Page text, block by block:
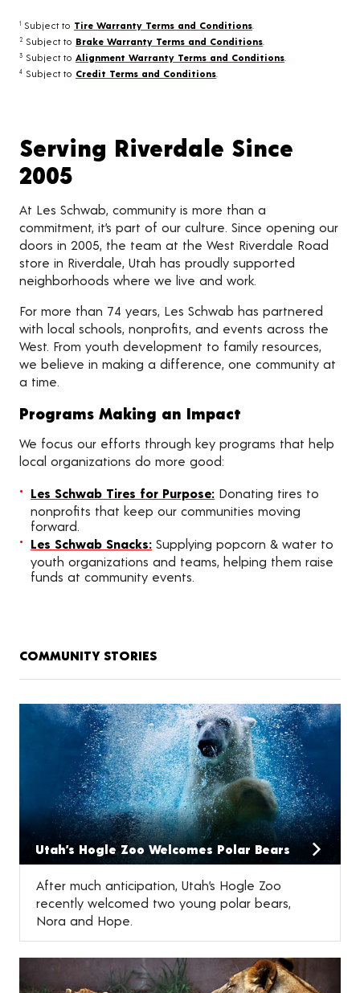
1 Subject to Tire Warranty Terms and Conditions
2 Subject to Brake Warranty Terms and Conditions
3 Subject to Alignment Warranty Terms and Conditions
4 Subject to Credit Terms and Conditions
Serving Riverdale Since
2005
At Les Schwab, community is more than a
commitment, it’s part of our culture. Since opening our
doors in 2005, the team at the West Riverdale Road
store in Riverdale, Utah has proudly supported
neighborhoods where we live and work.
For more than 74 years, Les Schwab has partnered
with local schools, nonprofits, and events across the
West. From youth development to family resources,
we believe in making a difference, one community at
a time.
Programs Making an Impact
We focus our efforts through key programs that help
local organizations do more good:
Les Schwab Tires for Purpose: Donating tires to
nonprofits that keep our communities moving
forward.
Les Schwab Snacks: Supplying popcorn & water to
youth organizations and teams, helping them raise
funds at community events.
COMMUNITY STORIES
Utah’s Hogle Zoo Welcomes Polar Bears
After much anticipation, Utah’s Hogle Zoo
recently welcomed two young polar bears,
Nora and Hope.